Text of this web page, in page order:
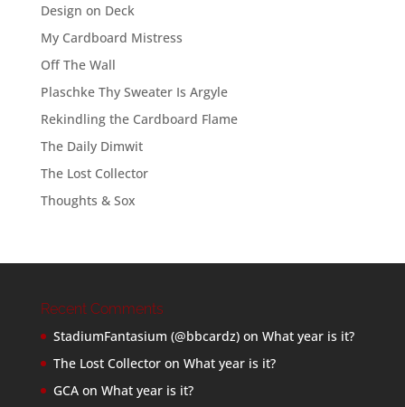
Design on Deck
My Cardboard Mistress
Off The Wall
Plaschke Thy Sweater Is Argyle
Rekindling the Cardboard Flame
The Daily Dimwit
The Lost Collector
Thoughts & Sox
Recent Comments
StadiumFantasium (@bbcardz)on What year is it?
The Lost Collectoron What year is it?
GCAon What year is it?